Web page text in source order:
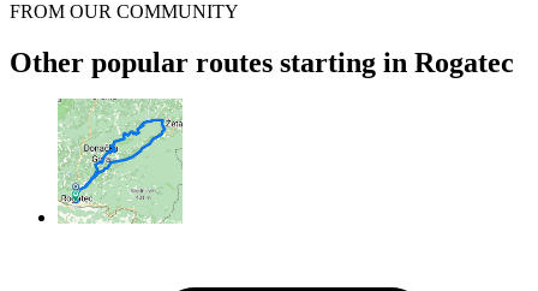
FROM OUR COMMUNITY
Other popular routes starting in Rogatec